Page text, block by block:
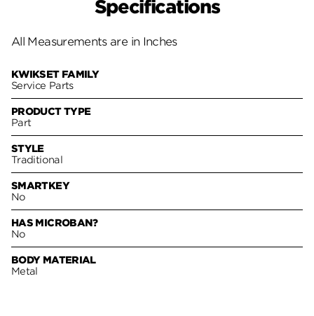
Specifications
All Measurements are in Inches
KWIKSET FAMILY
Service Parts
PRODUCT TYPE
Part
STYLE
Traditional
SMARTKEY
No
HAS MICROBAN?
No
BODY MATERIAL
Metal